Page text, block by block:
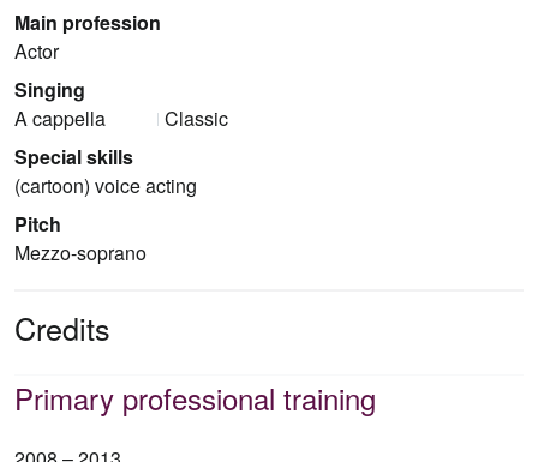
Main profession
Actor
Singing
A cappella
Classic
Special skills
(cartoon) voice acting
Pitch
Mezzo-soprano
Credits
Primary professional training